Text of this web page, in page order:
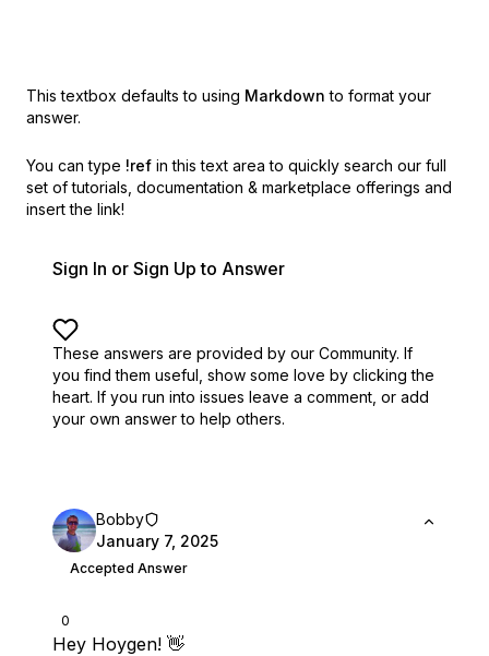
This textbox defaults to using Markdown to format your
answer.
You can type !ref in this text area to quickly search our full
set of tutorials, documentation & marketplace offerings and
insert the link!
Sign In or Sign Up to Answer
These answers are provided by our Community. If
you find them useful, show some love by clicking the
heart. If you run into issues leave a comment, or add
your own answer to help others.
0
Bobby
January 7, 2025
Accepted Answer
Hey Hoygen! 👋